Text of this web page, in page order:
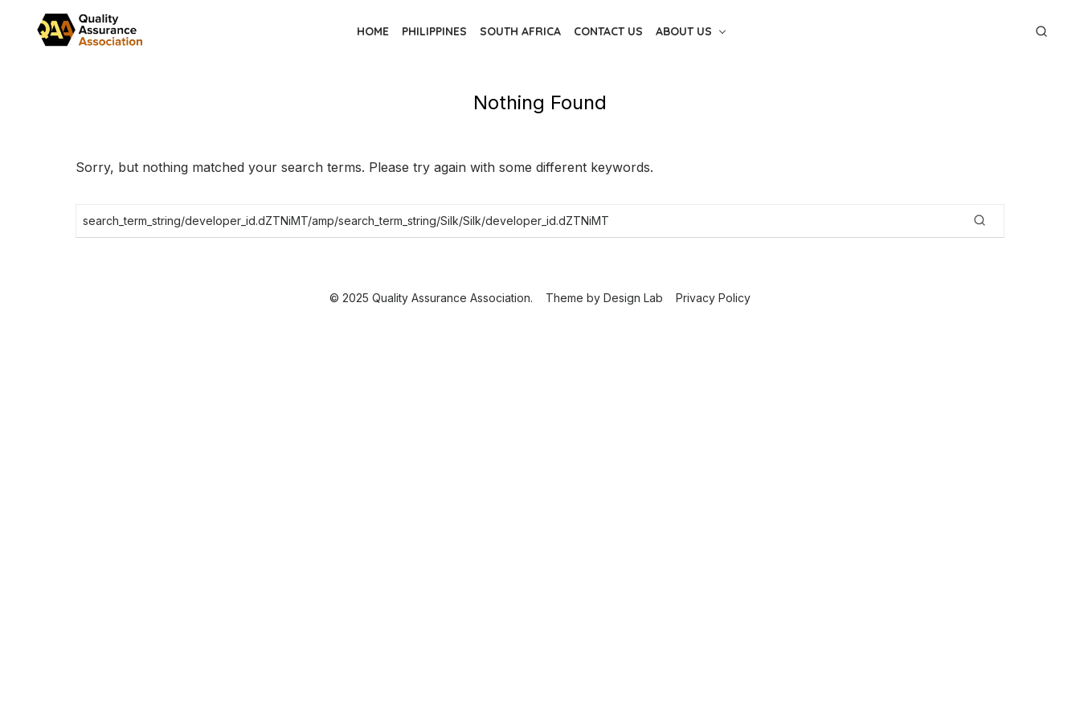
HOME PHILIPPINES SOUTH AFRICA CONTACT US ABOUT US
Nothing Found
Sorry, but nothing matched your search terms. Please try again with some different keywords.
Search
for:
© 2025 Quality Assurance Association. Theme by Design Lab Privacy Policy